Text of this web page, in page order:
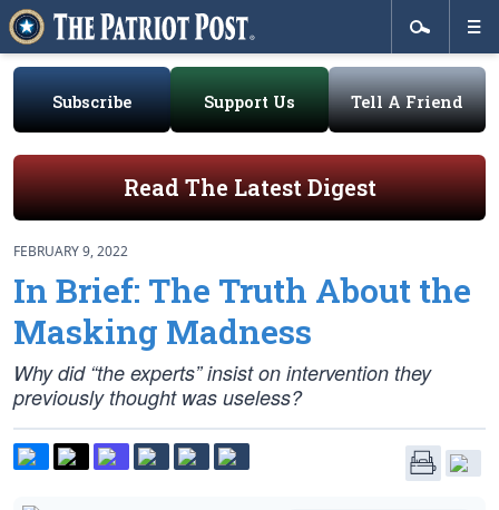
Subscribe Support Us Tell A Friend
Read The Latest Digest
FEBRUARY 9, 2022
In Brief: The Truth About the
Masking Madness
Why did “the experts” insist on intervention they
previously thought was useless?